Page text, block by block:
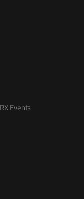
Events